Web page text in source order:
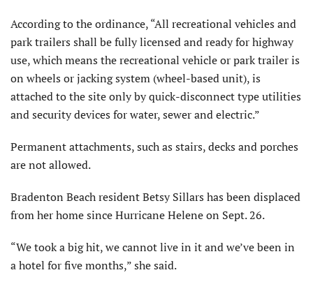
According to the ordinance, “All recreational vehicles and
park trailers shall be fully licensed and ready for highway
use, which means the recreational vehicle or park trailer is
on wheels or jacking system (wheel-based unit), is
attached to the site only by quick-disconnect type utilities
and security devices for water, sewer and electric.”
Permanent attachments, such as stairs, decks and porches
are not allowed.
Bradenton Beach resident Betsy Sillars has been displaced
from her home since Hurricane Helene on Sept. 26.
“We took a big hit, we cannot live in it and we’ve been in
a hotel for five months,” she said.